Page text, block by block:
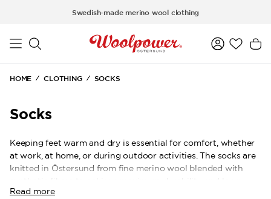
Swedish-made merino wool clothing
HOME CLOTHING SOCKS
Socks
Keeping feet warm and dry is essential for comfort, whether
at work, at home, or during outdoor activities. The socks are
knitted in Östersund from fine merino wool blended with
synthetic fibers to achieve maximum durability and long
lifespan. Many of our models are knitted in Ullfrotté, a
Read more